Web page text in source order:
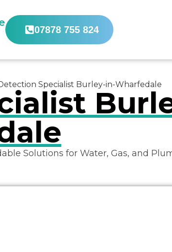
07878 755 824
Specialist Burley-in-Wharfedale
Solutions for Water, Gas, and